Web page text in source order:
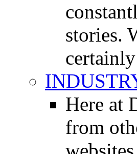
stories.
Here at
from